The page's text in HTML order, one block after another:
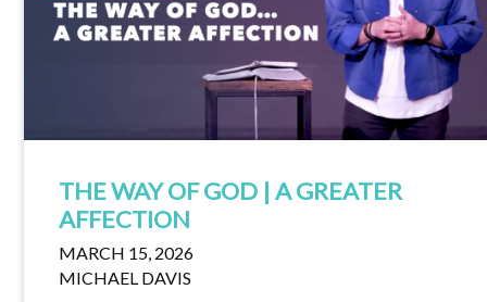
THE WAY OF GOD | A GREATER
AFFECTION
MARCH 15, 2026
MICHAEL DAVIS